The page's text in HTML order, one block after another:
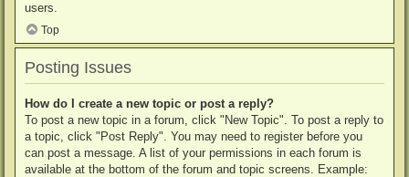
users.
Top
Posting Issues
How do I create a new topic or post a reply?
To post a new topic in a forum, click "New Topic". To post a reply to
a topic, click "Post Reply". You may need to register before you
can post a message. A list of your permissions in each forum is
available at the bottom of the forum and topic screens. Example: